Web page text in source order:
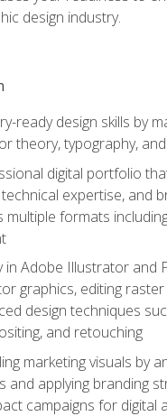
design industry.
ready design skills by
theory, typography,
digital portfolio
expertise, and
multiple formats
in Adobe Illustrator and
graphics, editing raster
design techniques
and retouching
marketing visuals by
and applying branding
campaigns for digital